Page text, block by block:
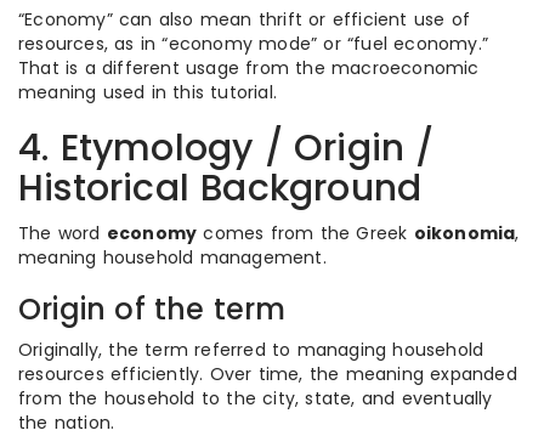
“Economy” can also mean thrift or efficient use of
resources, as in “economy mode” or “fuel economy.”
That is a different usage from the macroeconomic
meaning used in this tutorial.
4. Etymology / Origin /
Historical Background
The word economy comes from the Greek oikonomia,
meaning household management.
Origin of the term
Originally, the term referred to managing household
resources efficiently. Over time, the meaning expanded
from the household to the city, state, and eventually
the nation.